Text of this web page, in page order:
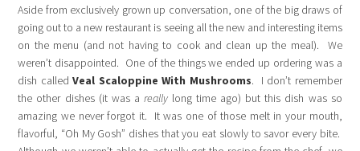
Aside from exclusively grown up conversation, one of the big draws of
going out to a new restaurant is seeing all the new and interesting items
on the menu (and not having to cook and clean up the meal). We
weren’t disappointed. One of the things we ended up ordering was a
dish calledVeal Scaloppine With Mushrooms. I don’t remember
the other dishes (it was a reallylong time ago) but this dish was so
amazing we never forgot it. It was one of those melt in your mouth,
flavorful, “Oh My Gosh” dishes that you eat slowly to savor every bite.